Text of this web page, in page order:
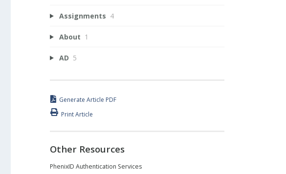
Assignments 4
About 1
AD 5
Generate Article PDF
Print Article
Other Resources
PhenixID Authentication Services